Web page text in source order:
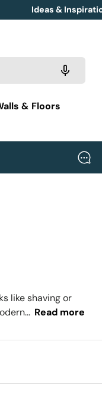
Ideas &
& Floors
like shaving or
Read more